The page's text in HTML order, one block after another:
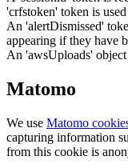
'crfstoken' token is
An 'alertDismissed'
appearing if they have
An 'awsUploads'
Matomo
We use Matomo
capturing information
from this cookie is